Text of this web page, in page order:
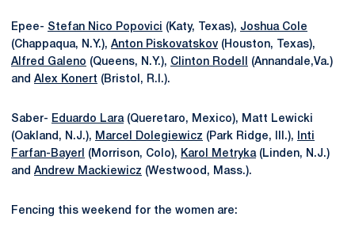
Epee- Stefan Nico Popovici (Katy, Texas), Joshua Cole
(Chappaqua, N.Y.), Anton Piskovatskov (Houston, Texas),
Alfred Galeno (Queens, N.Y.), Clinton Rodell
(Annandale,Va.)
and Alex Konert (Bristol, R.I.).
Saber- Eduardo Lara(Queretaro, Mexico), Matt Lewicki
(Oakland, N.J.), Marcel Dolegiewicz (Park Ridge, Ill.),
Inti
Farfan-Bayerl
(Morrison, Colo), Karol Metryka(Linden, N.J.)
and Andrew Mackiewicz (Westwood, Mass.).
Fencing this weekend for the women are: